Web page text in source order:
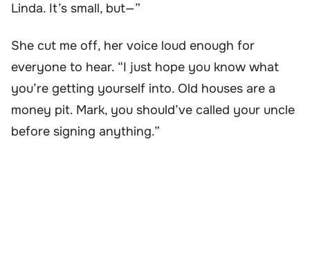
Linda. It’s small, but—”
She cut me off, her voice loud enough for
everyone to hear. “I just hope you know what
you’re getting yourself into. Old houses are a
money pit. Mark, you should’ve called your uncle
before signing anything.”